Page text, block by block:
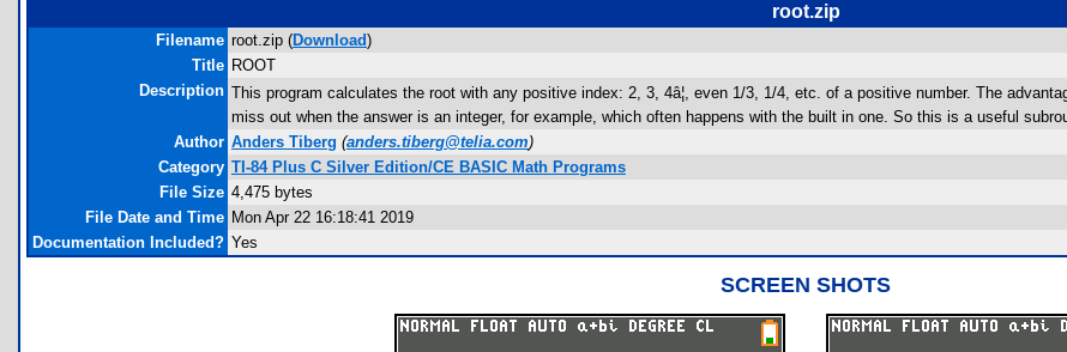
root.zip
Filename root.zip (Download)
Title ROOT
Description This program calculates the root with any positive index: 2, 3, 4â¦, even 1/3, 1/4, etc. of a positive number. The
miss out when the answer is an integer, for example, which often happens with the built in one. So this is a useful
Author Anders Tiberg (anders.tiberg@telia.com)
Category TI-84 Plus C Silver Edition/CE BASIC Math Programs
File Size 4,475 bytes
File Date and Time Mon Apr 22 16:18:41 2019
Documentation Included? Yes
SCREEN SHOTS